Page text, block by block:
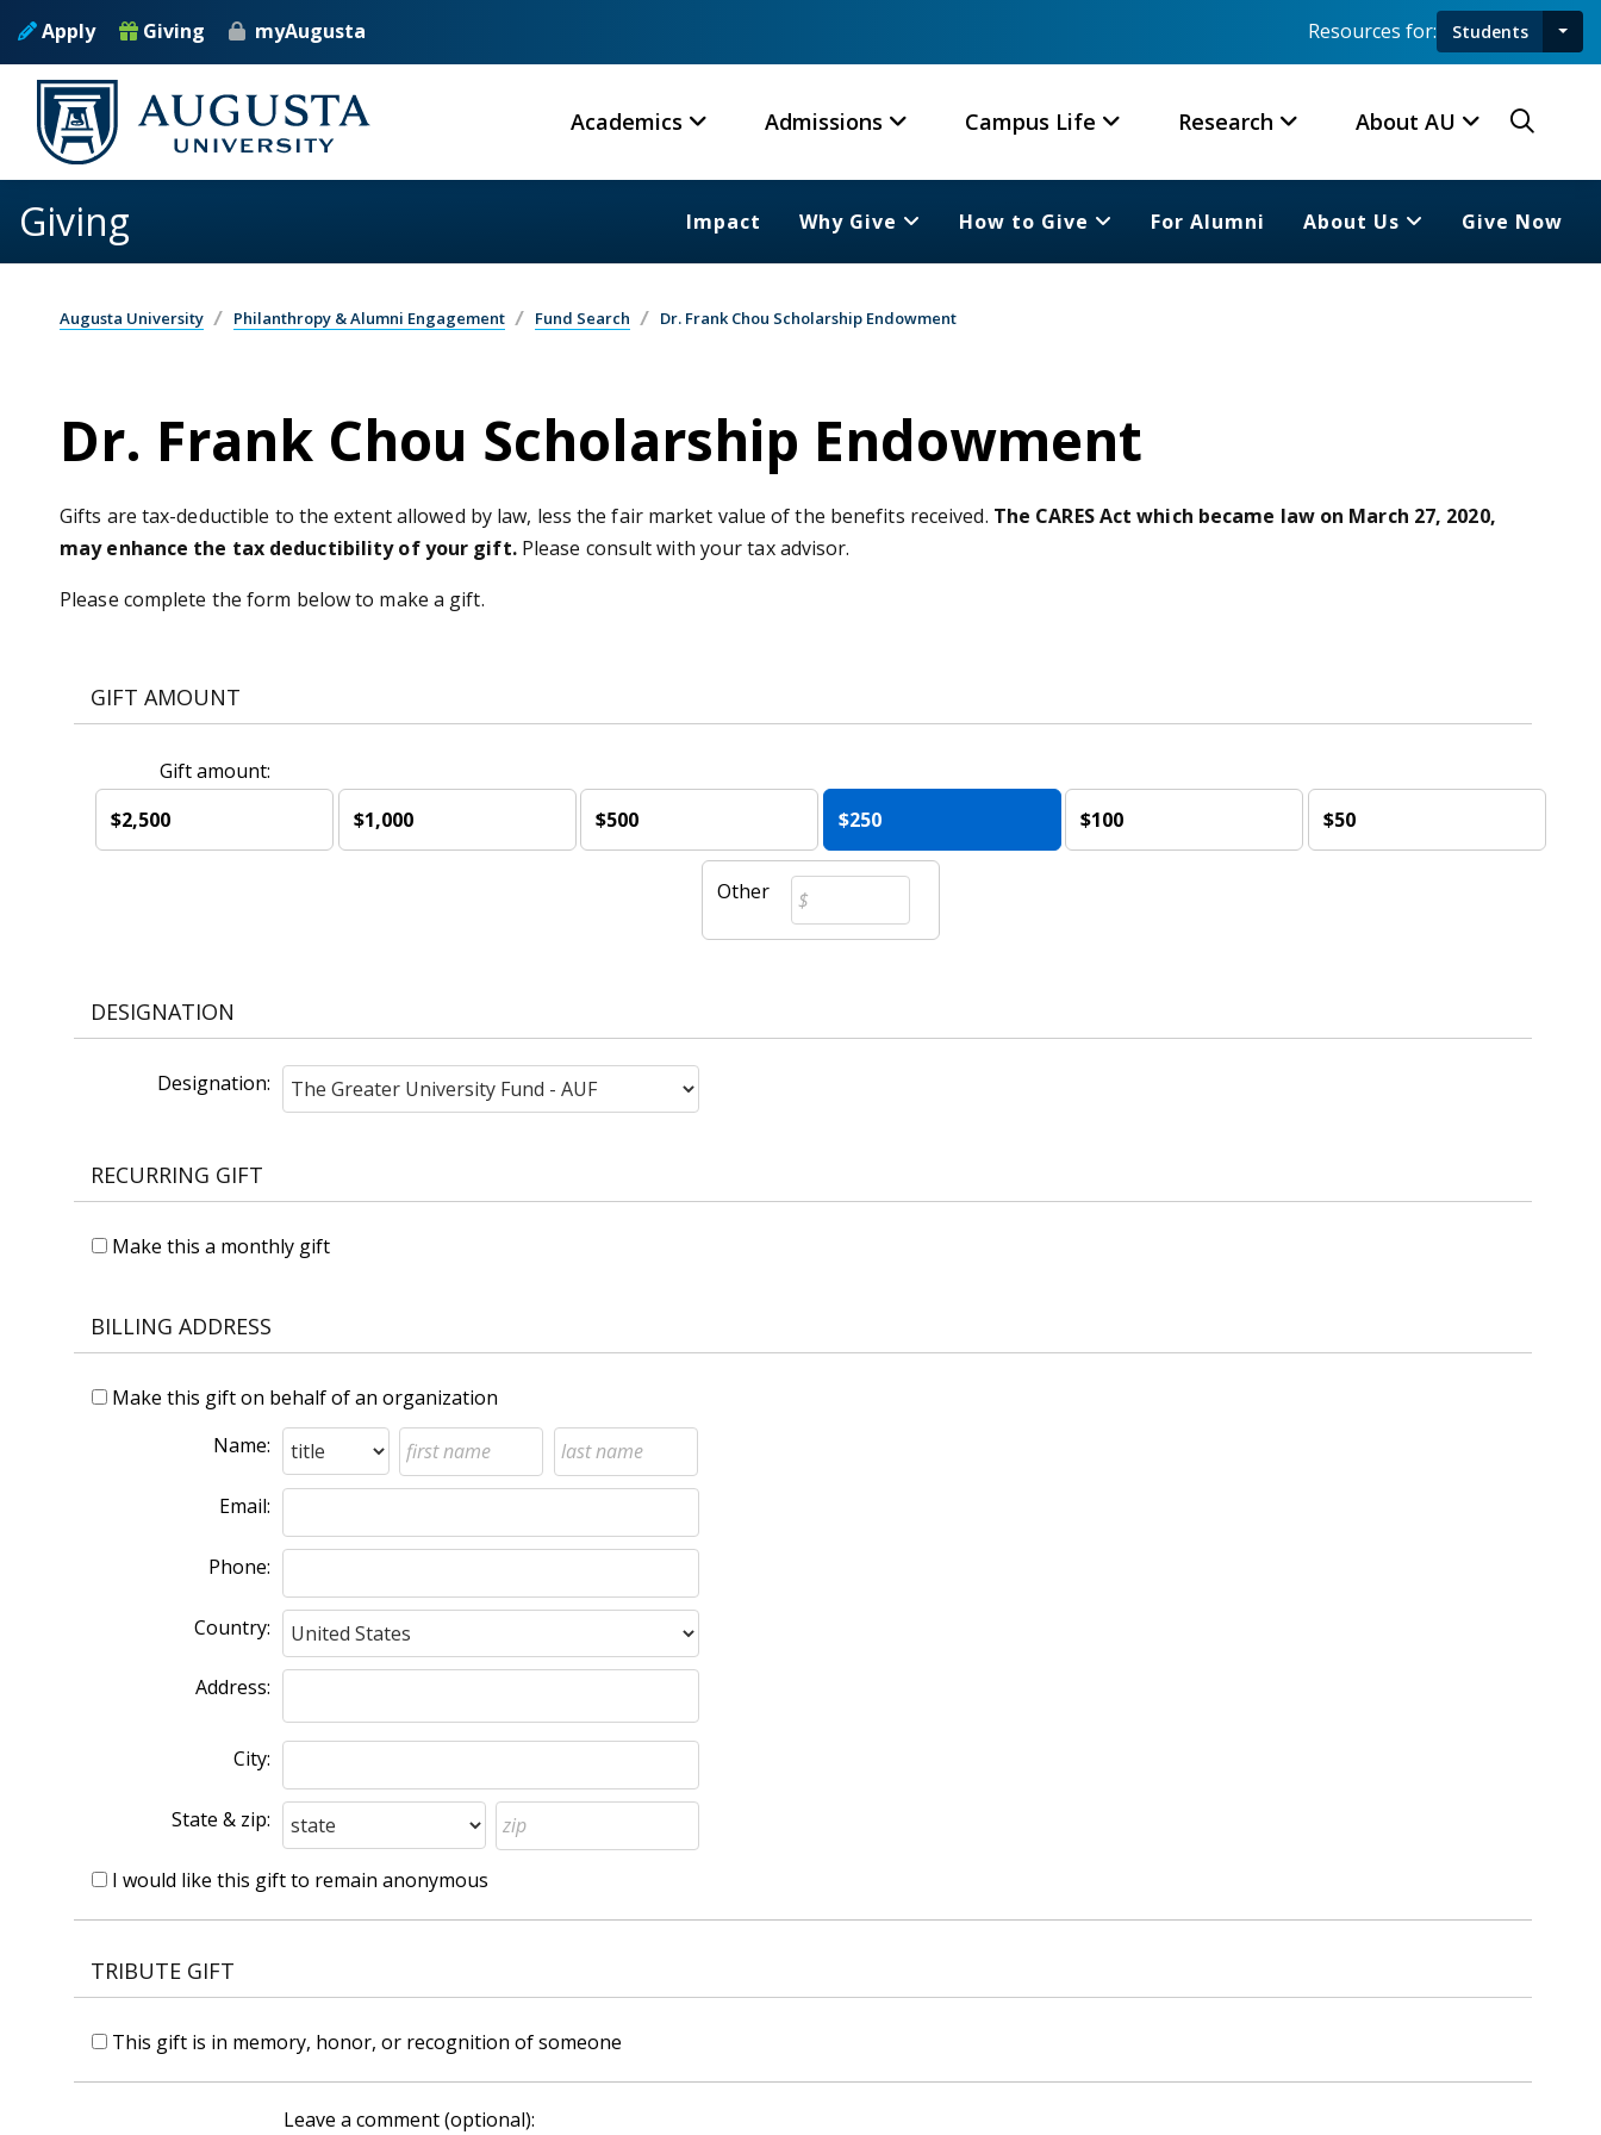
Apply Giving myAugusta Resources for: Students
Academics Admissions Campus Life Research About AU
Giving Impact Why Give How to Give For Alumni About Us Give Now
Augusta University Philanthropy & Alumni Engagement Fund Search Dr. Frank Chou Scholarship Endowment
Dr. Frank Chou Scholarship Endowment
Gifts are tax-deductible to the extent allowed by law, less the fair market value of the benefits received. The CARES Act which became law on March 27, 2020,
may enhance the tax deductibility of your gift.Please consult with your tax advisor.
Please complete the form below to make a gift.
GIFT AMOUNT
Gift amount:
$2,500
$1,000 $500 $250 $100 $50
Other
DESIGNATION
Designation:
RECURRING GIFT
Make this a monthly gift
BILLING ADDRESS
Make this gift on behalf of an organization
Name:
Email:
Phone:
Country:
Address:
City:
State & zip:
I would like this gift to remain anonymous
TRIBUTE GIFT
This gift is in memory, honor, or recognition of someone
Leave a comment (optional):